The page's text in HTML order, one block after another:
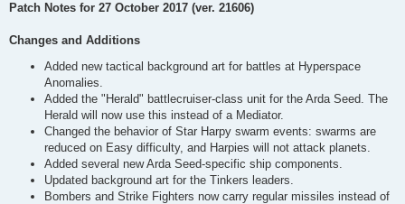
Patch Notes for 27 October 2017 (ver. 21606)
Changes and Additions
Added new tactical background art for battles at Hyperspace
Anomalies.
Added the "Herald" battlecruiser-class unit for the Arda Seed. The
Herald will now use this instead of a Mediator.
Changed the behavior of Star Harpy swarm events: swarms are
reduced on Easy difficulty, and Harpies will not attack planets.
Added several new Arda Seed-specific ship components.
Updated background art for the Tinkers leaders.
Bombers and Strike Fighters now carry regular missiles instead of